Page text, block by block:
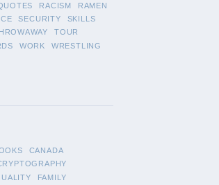
RACISM
RAMEN
SECURITY
SKILLS
TOUR
WORK
WRESTLING
CANADA
FAMILY